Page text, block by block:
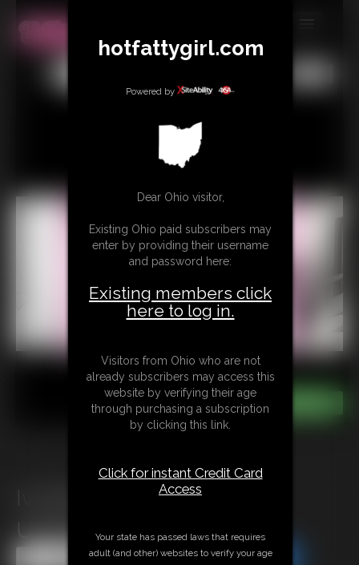
MEMBERS
SUBSCRIBE
CONTACT
LINKS
Ivy Davenport: Gluttony
Unleashed 2
Share this Update Share this Update
hotfattygirl.com
Powered by
Dear Ohio visitor,
Existing Ohio paid subscribers may
enter by providing their username
and password here:
Existing members click
here to log in.
Visitors from Ohio who are not
already subscribers may access this
website by verifying their age
through purchasing a subscription
by clicking this link.
Click for instant Credit Card
Access
Your state has passed laws that requires
adult (and other) websites to verify your age